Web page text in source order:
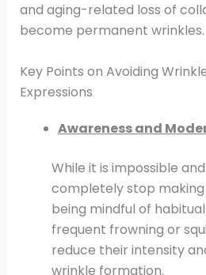
and aging-related loss of
become permanent wrinkles.
Key Points on Avoiding
Expressions
Awareness and
While it is impossible
completely stop making
being mindful of
frequent frowning or
reduce their intensity
wrinkle formation.